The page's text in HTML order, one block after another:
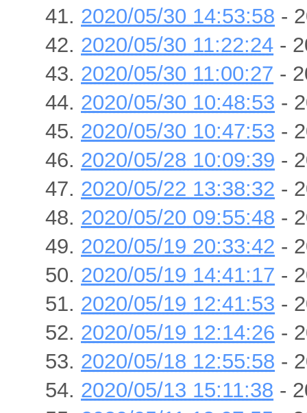
2020/05/30 14:53:58 -
2020/05/30 11:22:24 -
2020/05/30 11:00:27 -
2020/05/30 10:48:53 -
2020/05/30 10:47:53 -
2020/05/28 10:09:39 -
2020/05/22 13:38:32 -
2020/05/20 09:55:48 -
2020/05/19 20:33:42 -
2020/05/19 14:41:17 -
2020/05/19 12:41:53 -
2020/05/19 12:14:26 -
2020/05/18 12:55:58 -
2020/05/13 15:11:38 -